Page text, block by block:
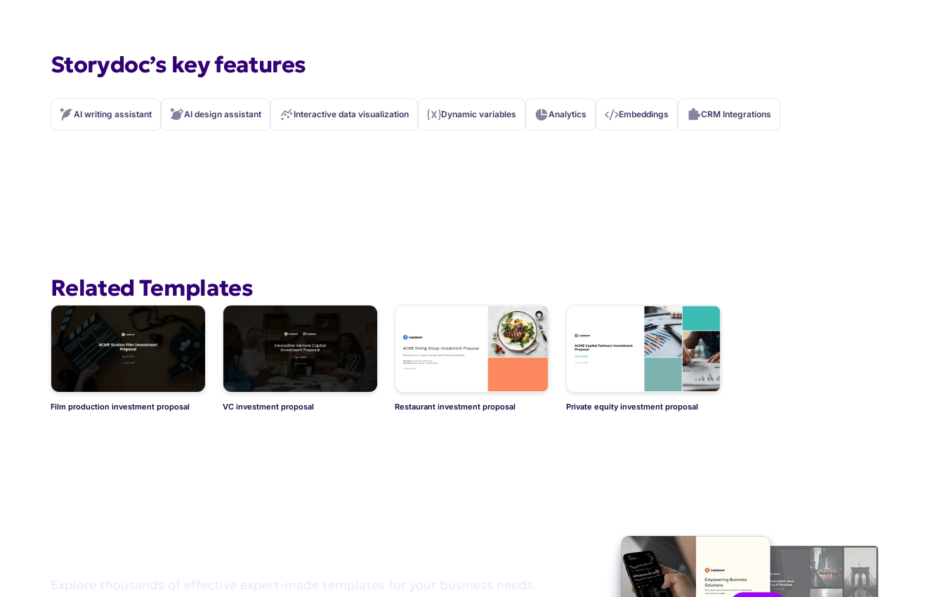
Storydoc’s key features
AI writing assistant AI design assistant Interactive data visualization Dynamic variables Analytics Embeddings CRM Integrations
Related Templates
Film production investment proposal VC investment proposal Restaurant investment proposal Private equity investment proposal
Explore thousands of effective expert-made templates for your business needs.